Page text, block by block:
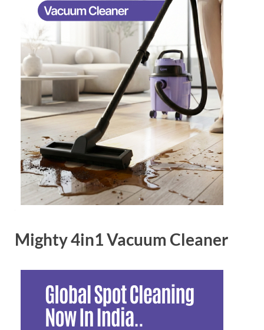
Mighty 4in1 Vacuum Cleaner